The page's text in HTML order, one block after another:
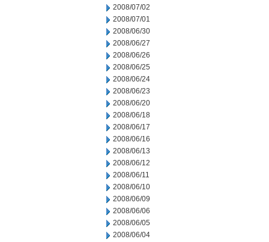
2008/07/02
2008/07/01
2008/06/30
2008/06/27
2008/06/26
2008/06/25
2008/06/24
2008/06/23
2008/06/20
2008/06/18
2008/06/17
2008/06/16
2008/06/13
2008/06/12
2008/06/11
2008/06/10
2008/06/09
2008/06/06
2008/06/05
2008/06/04